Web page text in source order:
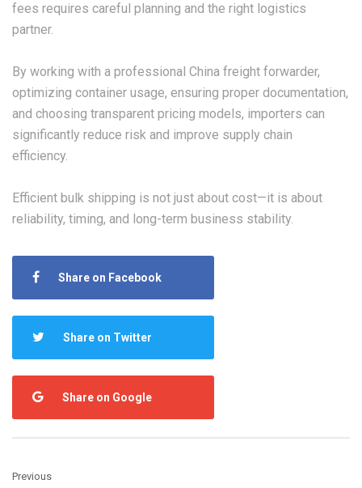
fees requires careful planning and the right logistics
partner.
By working with a professional China freight forwarder,
optimizing container usage, ensuring proper documentation,
and choosing transparent pricing models, importers can
significantly reduce risk and improve supply chain
efficiency.
Efficient bulk shipping is not just about cost—it is about
reliability, timing, and long-term business stability.
Share on Facebook
Share on Twitter
Share on Google
Previous